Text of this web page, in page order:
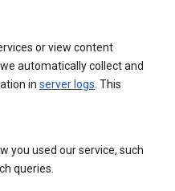
or view content
automatically collect and
in server logs. This
you used our service, such
queries.